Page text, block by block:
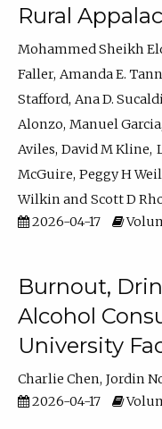
Rural
Mohammed Sheikh
Faller Amanda E.
Stafford Ana D.
Alonzo Manuel Garcia
Aviles David M Kline
McGuire Peggy H Weil
Wilkin
Scott D
2026-04-17
Burnout,
Alcohol
University
Charlie Chen Jordin
2026-04-17